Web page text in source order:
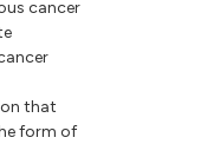
cancer
that
form of